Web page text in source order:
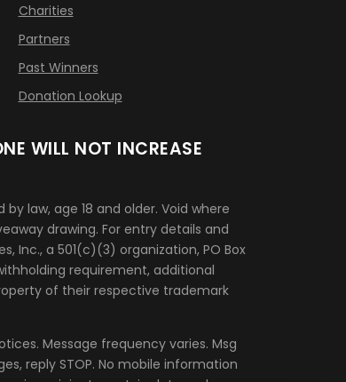
Charities
Partners
Past Winners
Donation Lookup
WILL NOT INCREASE
law, age 18 and older. Void where
drawing. For entry details and
Inc., a 501(c)(3) organization, PO Box
requirement, additional
of their respective trademark
Message frequency varies. Msg
reply STOP. No mobile information